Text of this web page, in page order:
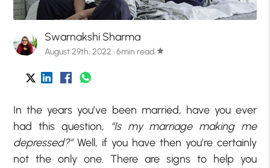
Swarnakshi Sharma
August 29th, 2022 · 6min read star
In the years you’ve been married, have you ever
had this question,
“Is my marriage making me
depressed?”Well, if you have then you’re certainly
not the only one. There are signs to help you